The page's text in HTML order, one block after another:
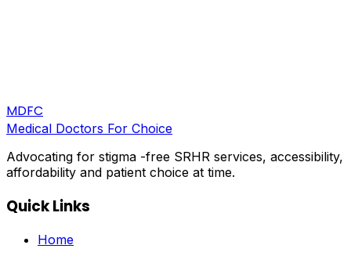
MDFC
Medical Doctors For Choice
Advocating for stigma -free SRHR services, accessibility,
affordability and patient choice at time.
Quick Links
Home